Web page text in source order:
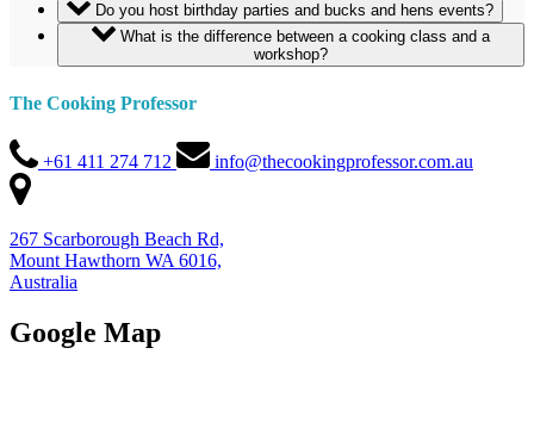
Do you host birthday parties and bucks and hens events?
workshop?
The Cooking Professor
+61 411 274 712 info@thecookingprofessor.com.au
267 Scarborough Beach Rd,
Mount Hawthorn WA 6016,
Australia
Google Map